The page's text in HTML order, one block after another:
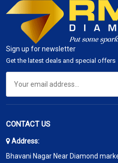
Sign up for newsletter
Get the latest deals and special offers
CONTACT US
Address:
Bhavani Nagar Near Diamond